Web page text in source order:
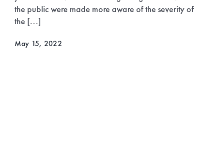
As the world is getting back to normal and we’re
beginning to travel more freely without restrictions, it’s
a good time to start thinking more eco-consciously
when planning your [...]